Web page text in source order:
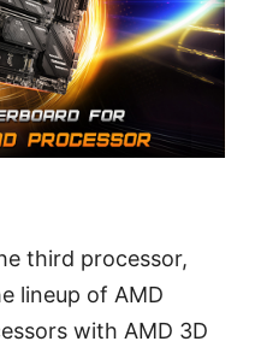
third processor,
lineup of AMD
with AMD 3D